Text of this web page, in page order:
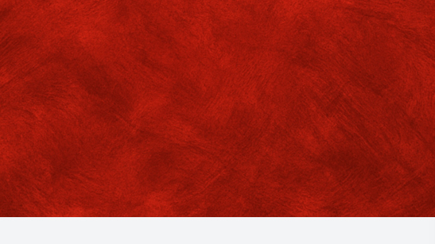
Go to the SBI collect portal
Category: Educational Institutions
Filter by State: West Bengal
Search: GOKHALE MEMORIAL GIRLS COLLEGE
Payment category: Add-on Certificate Course
In the Remarks box fill up the name of Course for deposition of fees
No PDF files available.